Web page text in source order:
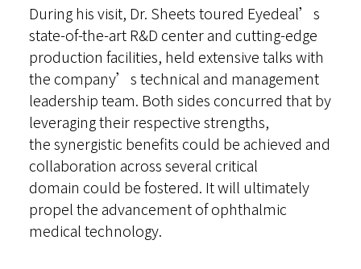
During his visit, Dr. Sheets toured Eyedeal’s
state-of-the-art R&D center and cutting-edge
production facilities, held extensive talks with
the company’s technical and management
leadership team. Both sides concurred that by
leveraging their respective strengths,
the synergistic benefits could be achieved and
collaboration across several critical
domain could be fostered. It will ultimately
propel the advancement of ophthalmic
medical technology.